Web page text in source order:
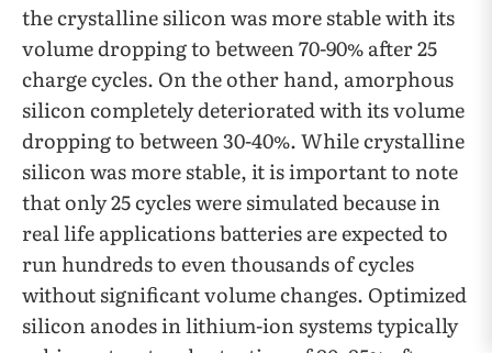
the crystalline silicon was more stable with its
volume dropping to between 70-90% after 25
charge cycles. On the other hand, amorphous
silicon completely deteriorated with its volume
dropping to between 30-40%. While crystalline
silicon was more stable, it is important to note
that only 25 cycles were simulated because in
real life applications batteries are expected to
run hundreds to even thousands of cycles
without significant volume changes. Optimized
silicon anodes in lithium-ion systems typically